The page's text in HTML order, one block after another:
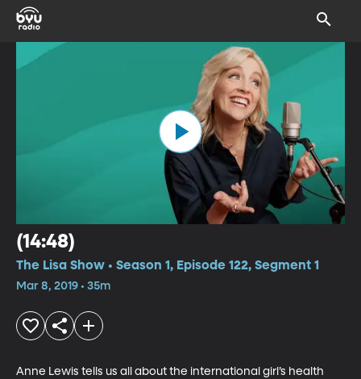
(14:48)
The Lisa Show • Season 1, Episode 122, Segment 1
Mar 8, 2019 • 35m
Anne Lewis tells us all about the international girl’s health